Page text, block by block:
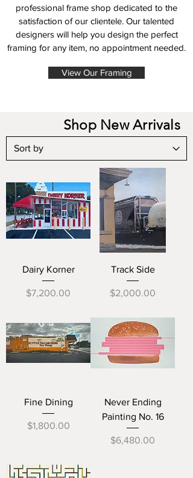
professional frame shop dedicated to the
satisfaction of our clientele. Our talented
designers will help you design the perfect
framing for any item, no appointment needed.
View Our Framing
Dairy Korner
Price
$7,200.00
Track Side
Price
$2,000.00
Fine Dining
Price
$1,800.00
Never Ending
Painting No. 16
Price
$6,480.00
Shop New Arrivals